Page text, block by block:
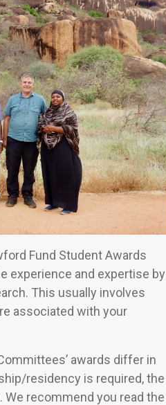
Fund Student Awards
experience and expertise by
This usually involves
associated with your
awards differ in
residency is required, the
We recommend you read the